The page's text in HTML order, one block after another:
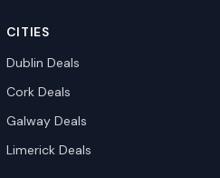
CITIES
Dublin Deals
CorkDeals
GalwayDeals
LimerickDeals